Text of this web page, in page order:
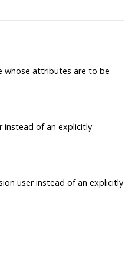
whose attributes are to be
instead of an explicitly
user instead of an explicitly